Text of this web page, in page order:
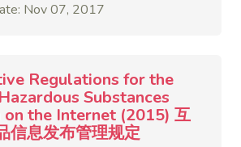
Nov 07, 2017
Regulations for the
Substances
the Internet (2015) 互
信息发布管理规定